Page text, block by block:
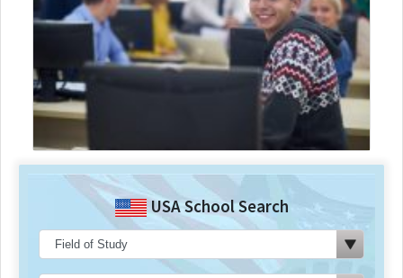
USA School Search